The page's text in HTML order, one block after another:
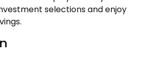
selections and enjoy